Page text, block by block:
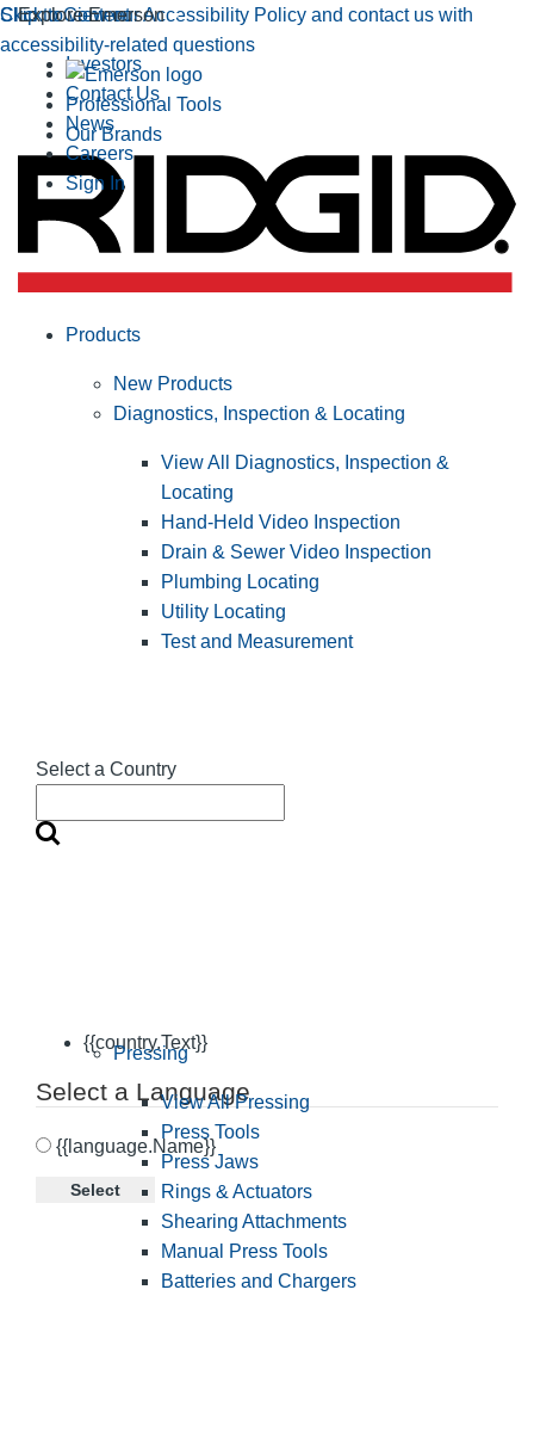
Click to view our Accessibility Policy and contact us with
accessibility-related questions
Skip to Content
Explore Emerson
Professional Tools
Our Brands
Investors
Contact Us
News
Careers
Sign In
Select a Country
{{country.Text}}
Select a Language
{{language.Name}}
Select
Products
New Products
Diagnostics, Inspection & Locating
View All Diagnostics, Inspection &
Locating
Hand-Held Video Inspection
Drain & Sewer Video Inspection
Plumbing Locating
Utility Locating
Test and Measurement
Pressing
View All Pressing
Press Tools
Press Jaws
Rings & Actuators
Shearing Attachments
Manual Press Tools
Batteries and Chargers